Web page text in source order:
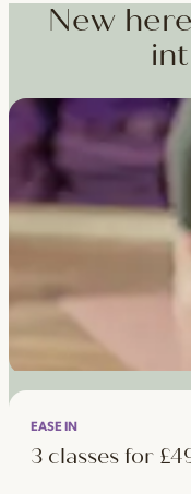
New
EASE IN
3 classes for